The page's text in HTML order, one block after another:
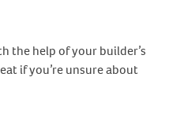
the help of your builder’s
if you’re unsure about